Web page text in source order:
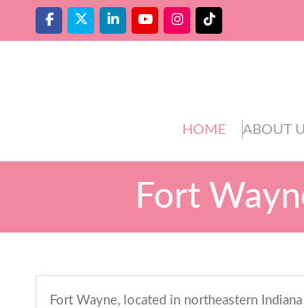
HOME ABOUT
Fort
Fort Wayne, located in northeastern